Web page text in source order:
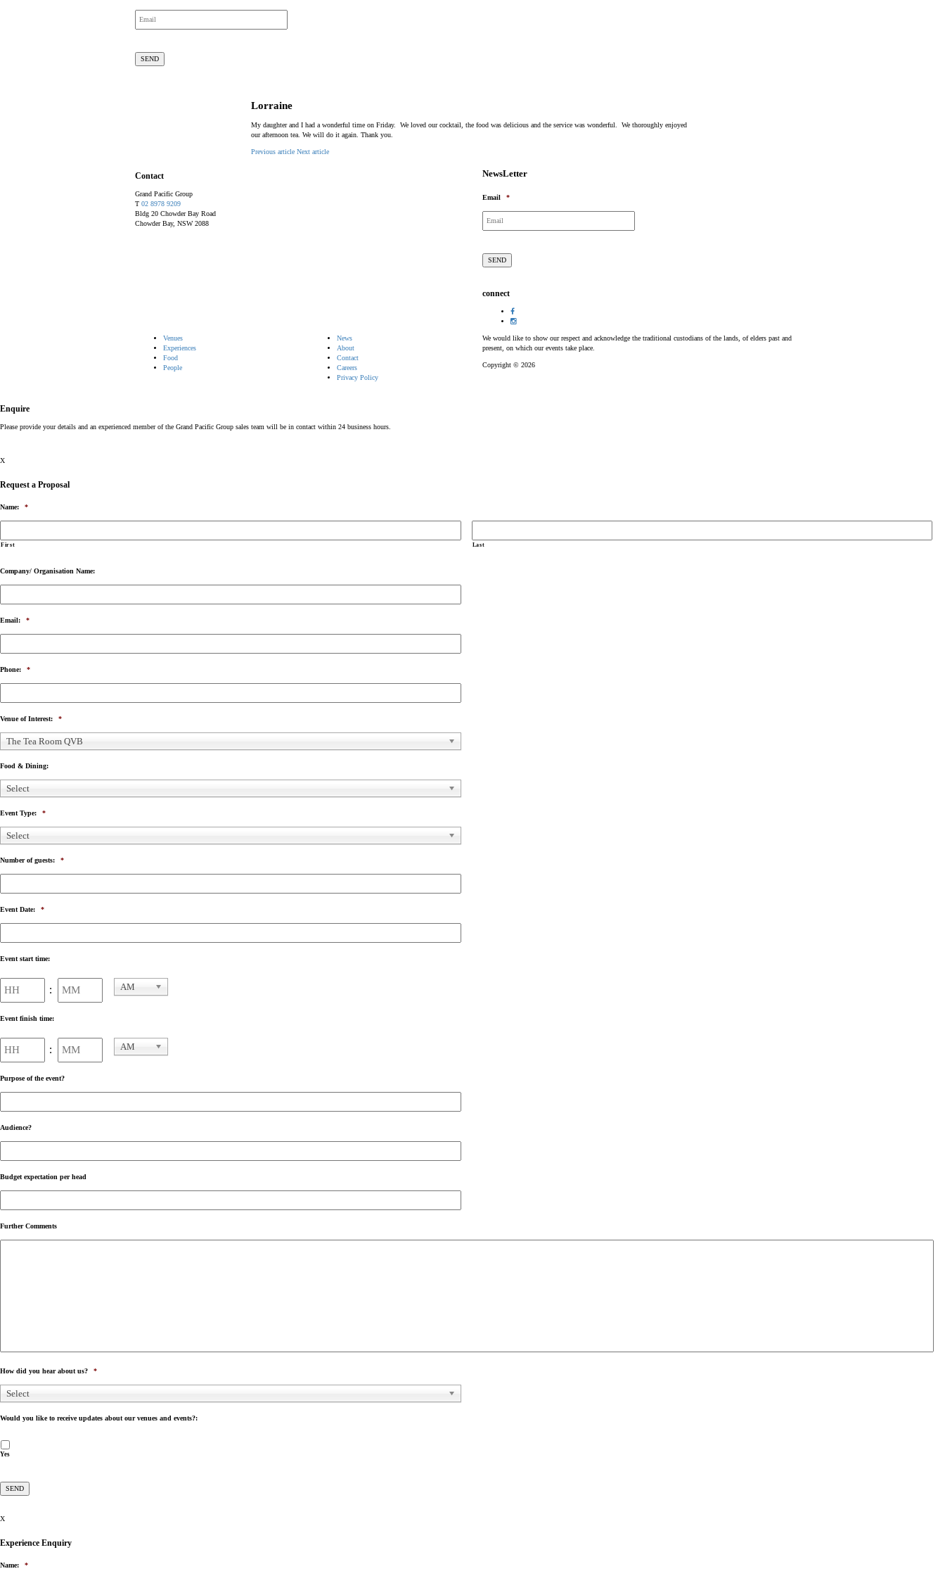
Lorraine
My daughter and I had a wonderful time on Friday. We loved our cocktail, the food was delicious and the service was wonderful. We thoroughly enjoyed
our afternoon tea. We will do it again. Thank you.
Previous article Next article
Contact
Grand Pacific Group
T 02 8978 9209
Bldg 20 Chowder Bay Road
Chowder Bay, NSW 2088
NewsLetter
Email *
connect
Venues
Experiences
Food
People
News
About
Contact
Careers
Privacy Policy
We would like to show our respect and acknowledge the traditional custodians of the lands, of elders past and
present, on which our events take place.
Copyright © 2026
Enquire
Please provide your details and an experienced member of the Grand Pacific Group sales team will be in contact within 24 business hours.
X
Request a Proposal
Name: *
First Last
Company/ Organisation Name:
Email: *
Phone: *
Venue of Interest: *
The Tea Room QVB
Food & Dining:
Select
Event Type: *
Select
Number of guests: *
Event Date: *
Event start time:
:
Hours Minutes AM
Event finish time:
:
Hours Minutes AM
Purpose of the event?
Audience?
Budget expectation per head
Further Comments
How did you hear about us? *
Select
Would you like to receive updates about our venues and events?:
Yes
X
Experience Enquiry
Name: *